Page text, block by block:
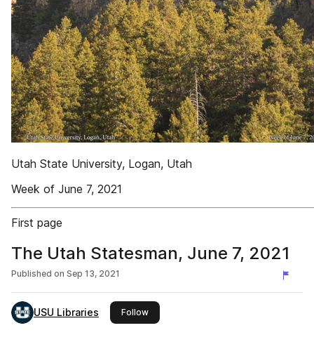
Utah State University, Logan, Utah
Week of June 7, 2021
First page
The Utah Statesman, June 7, 2021
Published on Sep 13, 2021
USU Libraries Followthis publisher